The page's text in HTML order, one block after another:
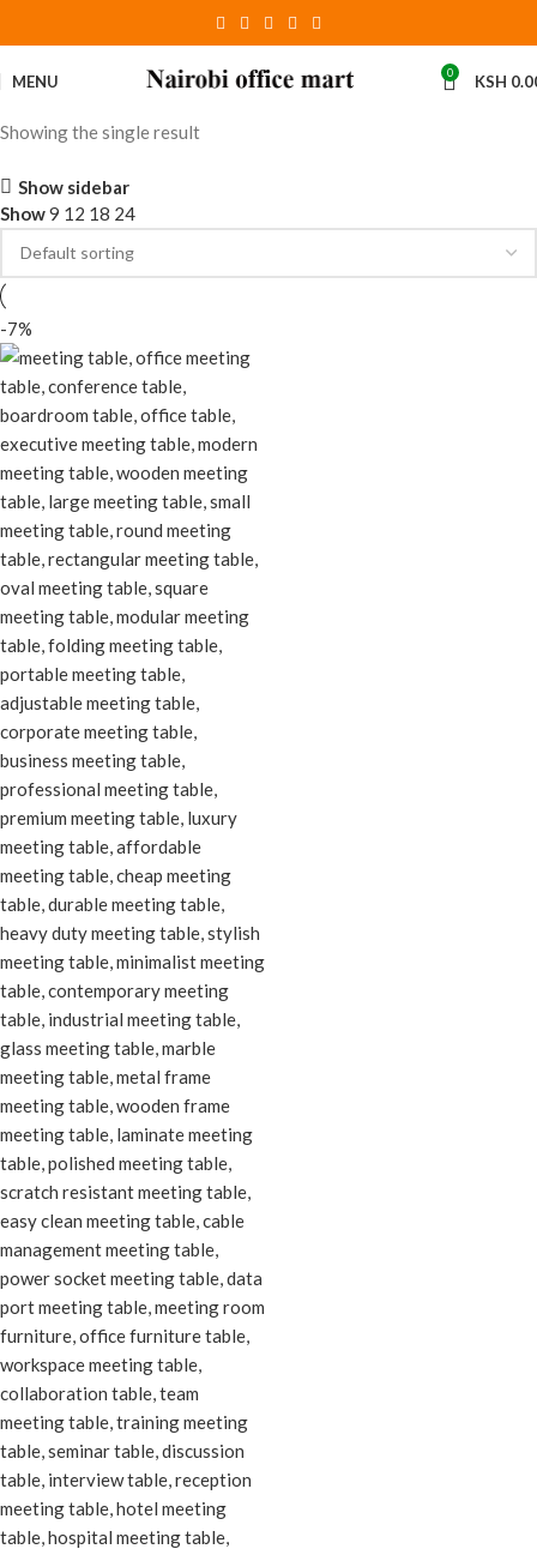
MENU 0 KSH
Showing the single result
Show sidebar
Show9 12 18 24
-7%